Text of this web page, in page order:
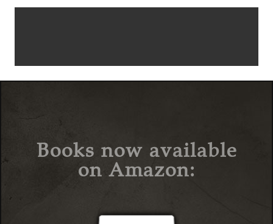
Books now available
on Amazon: